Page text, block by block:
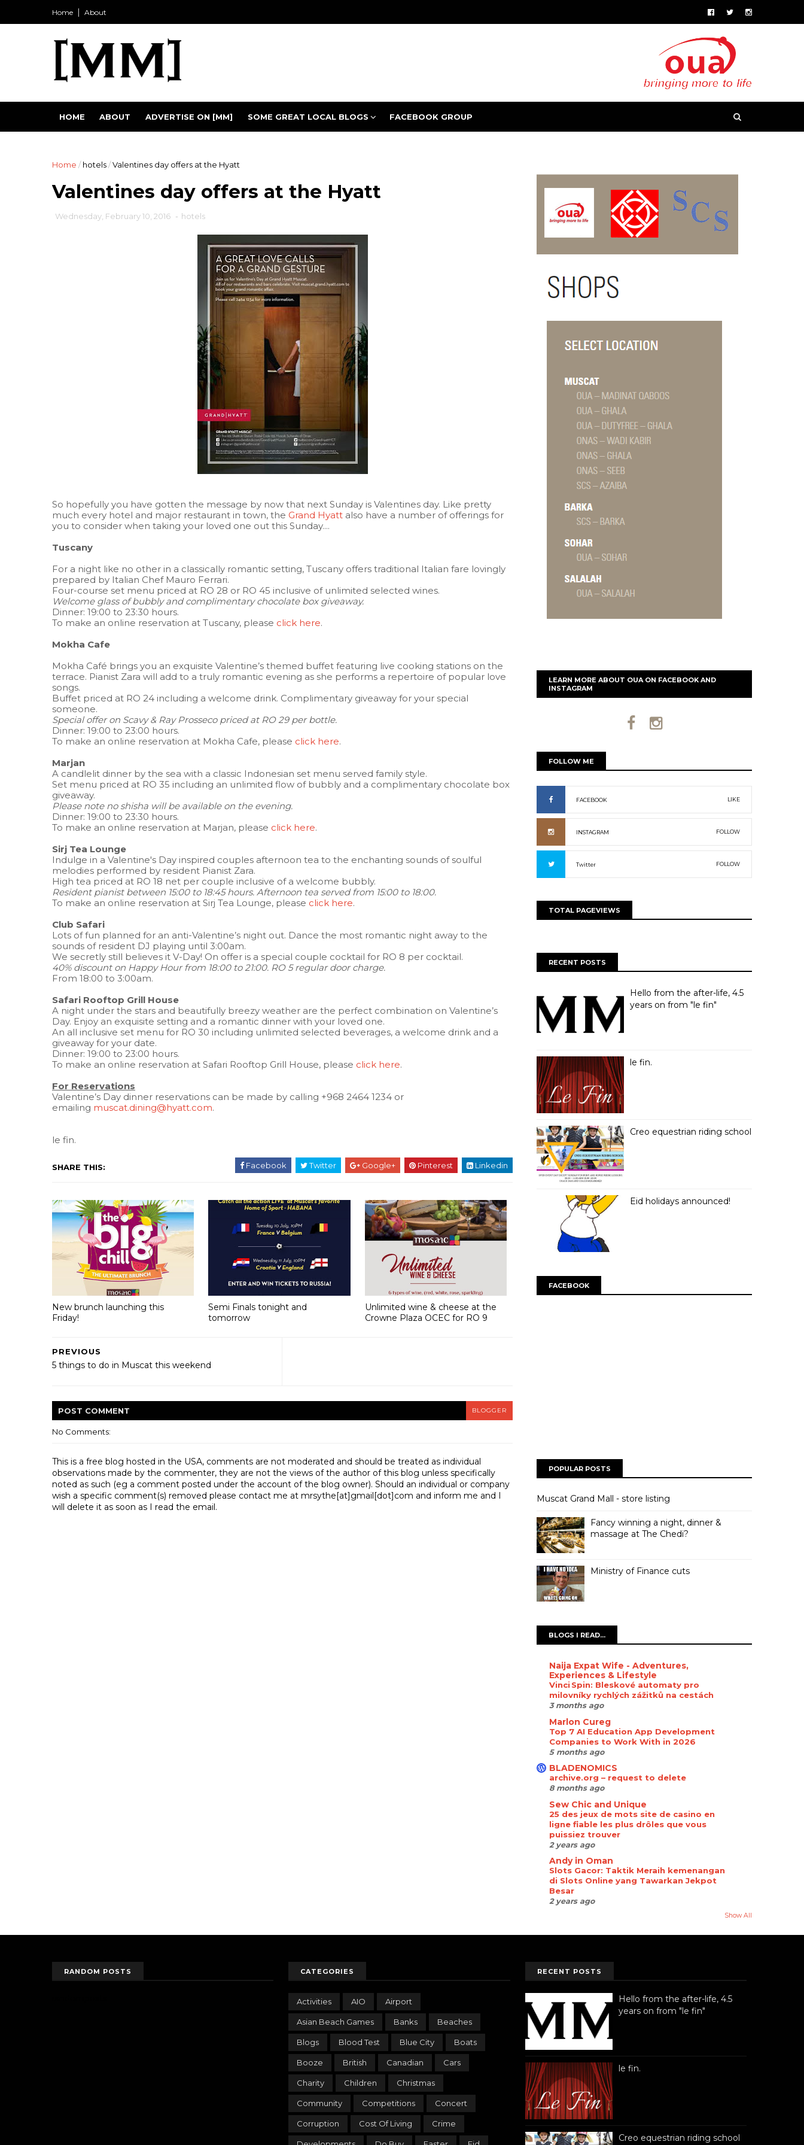
Home About
HOME ABOUT ADVERTISE ON [MM] SOME GREAT LOCAL BLOGS FACEBOOK GROUP
Home / hotels/Valentines day offers at the Hyatt
Valentines day offers at the Hyatt
Wednesday, February 10, 2016 - hotels
So hopefully you have gotten the message by now that next Sunday is Valentines day. Like pretty
much every hotel and major restaurant in town, the Grand Hyatt also have a number of offerings for
you to consider when taking your loved one out this Sunday....
Tuscany
For a night like no other in a classically romantic setting, Tuscany offers traditional Italian fare lovingly
prepared by Italian Chef Mauro Ferrari.
Four-course set menu priced at RO 28 or RO 45 inclusive of unlimited selected wines.
Welcome glass of bubbly and complimentary chocolate box giveaway.
Dinner: 19:00 to 23:30 hours.
To make an online reservation at Tuscany, please click here.
Mokha Cafe
Mokha Café brings you an exquisite Valentine’s themed buffet featuring live cooking stations on the
terrace. Pianist Zara will add to a truly romantic evening as she performs a repertoire of popular love
songs.
Buffet priced at RO 24 including a welcome drink. Complimentary giveaway for your special
someone.
Special offer on Scavy & Ray Prosseco priced at RO 29 per bottle.
Dinner: 19:00 to 23:00 hours.
To make an online reservation at Mokha Cafe, please click here.
Marjan
A candlelit dinner by the sea with a classic Indonesian set menu served family style.
Set menu priced at RO 35 including an unlimited flow of bubbly and a complimentary chocolate box
giveaway.
Please note no shisha will be available on the evening.
Dinner: 19:00 to 23:30 hours.
To make an online reservation at Marjan, please click here.
Sirj Tea Lounge
Indulge in a Valentine's Day inspired couples afternoon tea to the enchanting sounds of soulful
melodies performed by resident Pianist Zara.
High tea priced at RO 18 net per couple inclusive of a welcome bubbly.
Resident pianist between 15:00 to 18:45 hours. Afternoon tea served from 15:00 to 18:00.
To make an online reservation at Sirj Tea Lounge, please click here.
Club Safari
Lots of fun planned for an anti-Valentine’s night out. Dance the most romantic night away to the
sounds of resident DJ playing until 3:00am.
We secretly still believes it V-Day! On offer is a special couple cocktail for RO 8 per cocktail.
40% discount on Happy Hour from 18:00 to 21:00. RO 5 regular door charge.
From 18:00 to 3:00am.
Safari Rooftop Grill House
A night under the stars and beautifully breezy weather are the perfect combination on Valentine’s
Day. Enjoy an exquisite setting and a romantic dinner with your loved one.
An all inclusive set menu for RO 30 including unlimited selected beverages, a welcome drink and a
giveaway for your date.
Dinner: 19:00 to 23:00 hours.
To make an online reservation at Safari Rooftop Grill House, please click here.
For Reservations
Valentine’s Day dinner reservations can be made by calling +968 2464 1234 or
emailing muscat.dining@hyatt.com.
le fin.
SHARE THIS: Facebook Twitter Google+ Pinterest Linkedin
New brunch launching this
Friday!
Semi Finals tonight and
tomorrow
Unlimited wine & cheese at the
Crowne Plaza OCEC for RO 9
PREVIOUS
5 things to do in Muscat this weekend
POST COMMENT BLOGGER
No Comments:
This is a free blog hosted in the USA, comments are not moderated and should be treated as individual
observations made by the commenter, they are not the views of the author of this blog unless specifically
noted as such (eg a comment posted under the account of the blog owner). Should an individual or company
wish a specific comment(s) removed please contact me at mrsythe[at]gmail[dot]com and inform me and I
will delete it as soon as I read the email.
LEARN MORE ABOUT OUA ON FACEBOOK AND
INSTAGRAM
FOLLOW ME
FACEBOOK LIKE
INSTAGRAM FOLLOW
Twitter FOLLOW
TOTAL PAGEVIEWS
RECENT POSTS
Hello from the after-life, 4.5
years on from "le fin"
le fin.
Creo equestrian riding school
Eid holidays announced!
FACEBOOK
POPULAR POSTS
Muscat Grand Mall - store listing
Fancy winning a night, dinner &
massage at The Chedi?
Ministry of Finance cuts
BLOGS I READ...
Naija Expat Wife - Adventures,
Experiences & Lifestyle
Vinci Spin: Bleskové automaty pro
milovníky rychlých zážitků na cestách
3 months ago
Marlon Cureg
Top 7 AI Education App Development
Companies to Work With in 2026
5 months ago
BLADENOMICS
archive.org – request to delete
8 months ago
Sew Chic and Unique
25 des jeux de mots site de casino en
ligne fiable les plus drôles que vous
puissiez trouver
2 years ago
Andy in Oman
Slots Gacor: Taktik Meraih kemenangan
di Slots Online yang Tawarkan Jekpot
Besar
2 years ago
Show All
RANDOM POSTS CATEGORIES
Activities AIO Airport
Asian Beach Games Banks Beaches
Blogs Blood Test Blue City Boats
Booze British Canadian Cars
Charity Children Christmas
Community Competitions Concert
Corruption Cost Of Living Crime
RECENT POSTS
Hello from the after-life, 4.5
years on from "le fin"
le fin.
Creo equestrian riding school